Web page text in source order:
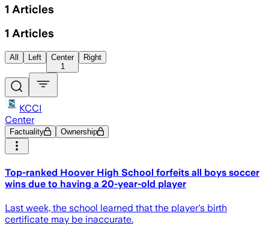
1 Articles
1 Articles
All Left
Center
1
Right
KCCI
Center
Factuality Ownership
Top-ranked Hoover High School forfeits all boys soccer
wins due to having a 20-year-old player
Last week, the school learned that the player's birth
certificate may be inaccurate.